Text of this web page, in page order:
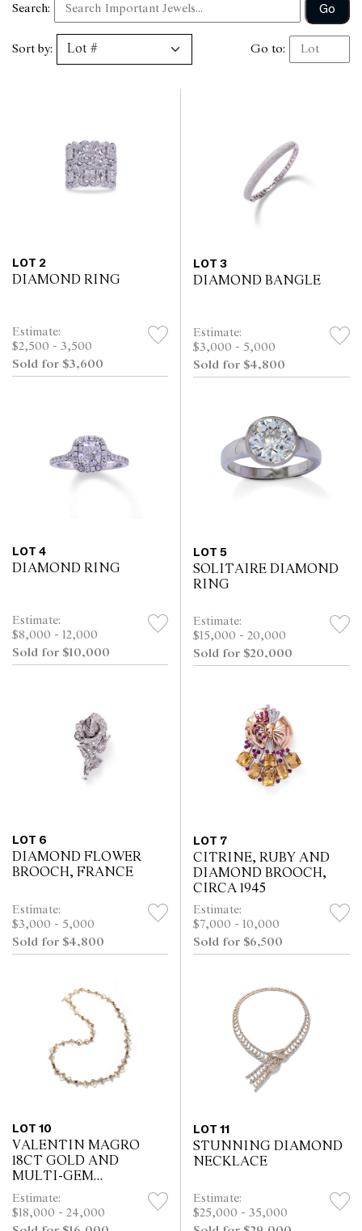
Search: Go
Sort by: Go to:
LOT 2
DIAMOND RING
Estimate:
$2,500 - 3,500
Sold for $3,600
LOT 3
DIAMOND BANGLE
Estimate:
$3,000 - 5,000
Sold for $4,800
LOT 4
DIAMOND RING
Estimate:
$8,000 - 12,000
Sold for $10,000
LOT 5
SOLITAIRE DIAMOND
RING
Estimate:
$15,000 - 20,000
Sold for $20,000
LOT 6
DIAMOND FLOWER
BROOCH, FRANCE
Estimate:
$3,000 - 5,000
Sold for $4,800
LOT 7
CITRINE, RUBY AND
DIAMOND BROOCH,
CIRCA 1945
Estimate:
$7,000 - 10,000
Sold for $6,500
LOT 10
VALENTIN MAGRO
18CT GOLD AND
MULTI-GEM
LONGCHAIN
NECKLACE, USA
Estimate:
$18,000 - 24,000
LOT 11
STUNNING DIAMOND
NECKLACE
Estimate:
$25,000 - 35,000